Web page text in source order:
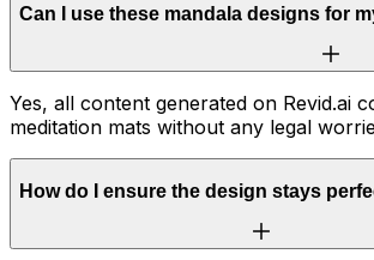
Can I use these mandala designs for
Yes, all content generated on Revid.ai
meditation mats without any legal
How do I ensure the design stays